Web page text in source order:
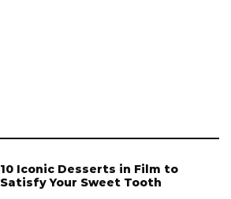
10 Iconic Desserts in Film to
Satisfy Your Sweet Tooth